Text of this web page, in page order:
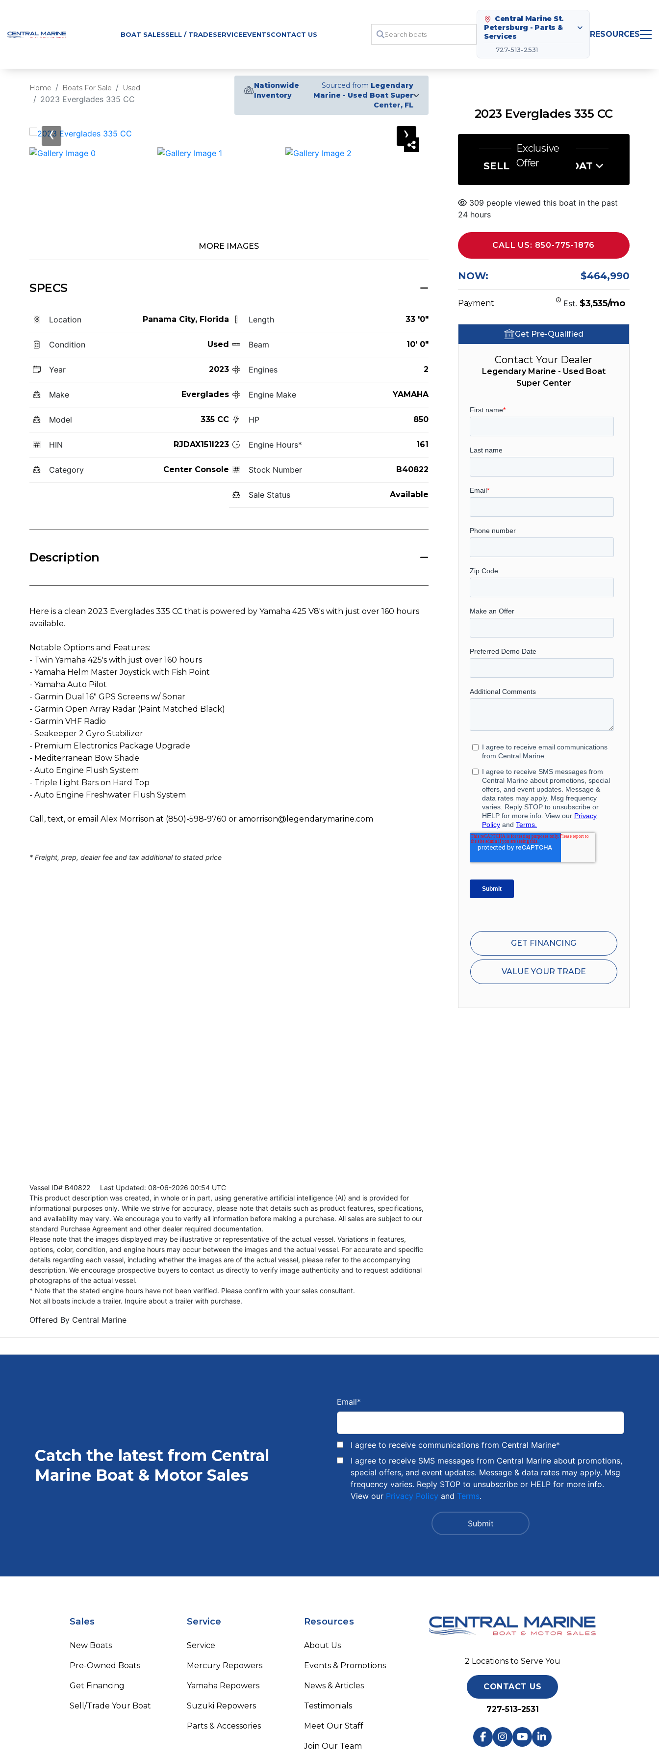
BOAT SALESSELL / TRADESERVICEEVENTSCONTACT US
Central Marine St.
Petersburg - Parts &
Services
727-513-2531
RESOURCES
Home Boats For Sale Used
2023 Everglades 335 CC
Nationwide
Inventory
Sourced from Legendary
Marine - Used Boat Super
Center, FL
‹ ›
MORE IMAGES
SPECS
Location Panama City, Florida
Condition Used
Year 2023
Make Everglades
Model 335 CC
HIN RJDAX151I223
Category Center Console
Length 33 '0"
Beam 10' 0"
Engines 2
Engine Make YAMAHA
HP 850
Engine Hours* 161
Stock Number B40822
Sale Status Available
Description
Here is a clean 2023 Everglades 335 CC that is powered by Yamaha 425 V8's with just over 160 hours
available.
Notable Options and Features:
- Twin Yamaha 425's with just over 160 hours
- Yamaha Helm Master Joystick with Fish Point
- Yamaha Auto Pilot
- Garmin Dual 16" GPS Screens w/ Sonar
- Garmin Open Array Radar (Paint Matched Black)
- Garmin VHF Radio
- Seakeeper 2 Gyro Stabilizer
- Premium Electronics Package Upgrade
- Mediterranean Bow Shade
- Auto Engine Flush System
- Triple Light Bars on Hard Top
- Auto Engine Freshwater Flush System
Call, text, or email Alex Morrison at (850)-598-9760 or amorrison@legendarymarine.com
* Freight, prep, dealer fee and tax additional to stated price
Vessel ID# B40822 Last Updated: 08-06-2026 00:54 UTC
This product description was created, in whole or in part, using generative artificial intelligence (AI) and is provided for
informational purposes only. While we strive for accuracy, please note that details such as product features, specifications,
and availability may vary. We encourage you to verify all information before making a purchase. All sales are subject to our
standard Purchase Agreement and other dealer required documentation.
Please note that the images displayed may be illustrative or representative of the actual vessel. Variations in features,
options, color, condition, and engine hours may occur between the images and the actual vessel. For accurate and specific
details regarding each vessel, including whether the images are of the actual vessel, please refer to the accompanying
description. We encourage prospective buyers to contact us directly to verify image authenticity and to request additional
photographs of the actual vessel.
* Note that the stated engine hours have not been verified. Please confirm with your sales consultant.
Not all boats include a trailer. Inquire about a trailer with purchase.
Offered By Central Marine
2023 Everglades 335 CC
Exclusive
Offer
SELL US YOUR BOAT
309 people viewed this boat in the past
24 hours
CALL US: 850-775-1876
NOW: $464,990
Payment Est. $3,535/mo
Get Pre-Qualified
Contact Your Dealer
Legendary Marine - Used Boat
Super Center
GET FINANCING
VALUE YOUR TRADE
Catch the latest from Central
Marine Boat & Motor Sales
Email*
I agree to receive communications from Central Marine*
I agree to receive SMS messages from Central Marine about promotions,
special offers, and event updates. Message & data rates may apply. Msg
frequency varies. Reply STOP to unsubscribe or HELP for more info.
View our Privacy Policy and Terms.
Sales
New Boats
Pre-Owned Boats
Get Financing
Sell/Trade Your Boat
Service
Service
Mercury Repowers
Yamaha Repowers
Suzuki Repowers
Parts & Accessories
Resources
About Us
Events & Promotions
News & Articles
Testimonials
Meet Our Staff
Join Our Team
2 Locations to Serve You
CONTACT US
727-513-2531